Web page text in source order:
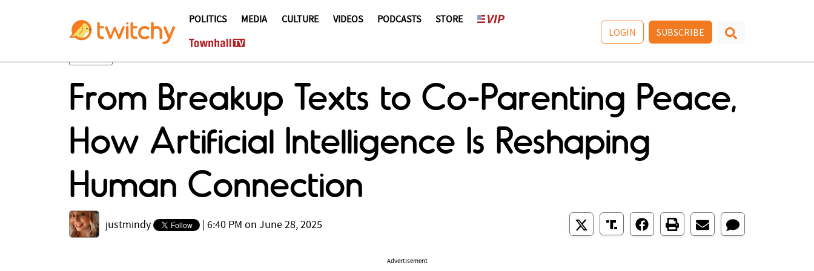
POLITICS MEDIA CULTURE VIDEOS PODCASTS STORE
LOGIN SUBSCRIBE
From Breakup Texts to Co-Parenting Peace,
How Artificial Intelligence Is Reshaping
Human Connection
justmindy 6:40 PM on June 28, 2025
Advertisement